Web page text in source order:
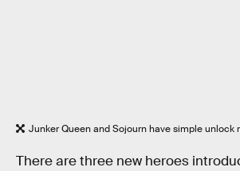
Junker Queen and Sojourn have simple unlock
There are three new heroes